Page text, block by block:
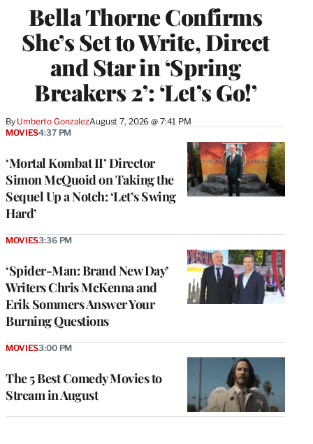
Bella Thorne Confirms
She’s Set to Write, Direct
and Star in ‘Spring
Breakers 2’: ‘Let’s Go!’
By Umberto GonzalezAugust 7, 2026 @ 7:41 PM
‘Mortal Kombat II’ Director
Simon McQuoid on Taking the
Sequel Up a Notch: ‘Let’s Swing
Hard’
MOVIES4:37 PM
‘Spider-Man: Brand New Day’
Writers Chris McKenna and
Erik Sommers Answer Your
Burning Questions
MOVIES3:36 PM
The 5 Best Comedy Movies to
Stream in August
MOVIES3:00 PM